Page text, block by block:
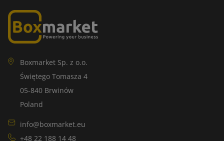
Boxmarket Sp. z o.o.
Świętego Tomasza 4
05-840 Brwinów
Poland
info@boxmarket.eu
+48 22 188 14 48